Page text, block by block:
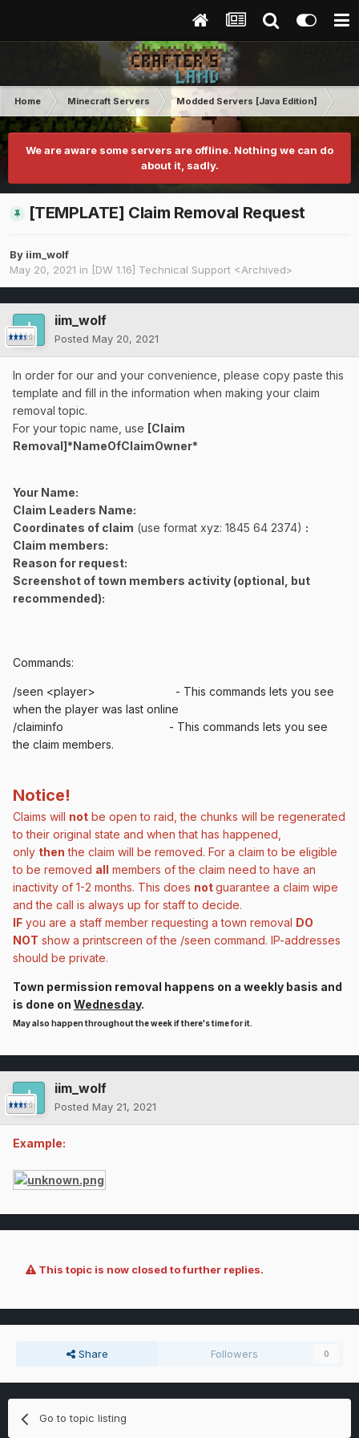
Home Minecraft Servers Modded Servers [Java Edition]
We are aware some servers are offline. Nothing we can do
about it, sadly.
[TEMPLATE] Claim Removal Request
By iim_wolf
May 20, 2021 in [DW 1.16] Technical Support <Archived>
iim_wolf
Posted May 20, 2021
In order for our and your convenience, please copy paste this
template and fill in the information when making your claim
removal topic.
For your topic name, use [Claim
Removal]*NameOfClaimOwner*
Your Name:
Claim Leaders Name:
Coordinates of claim (use format xyz: 1845 64 2374) :
Claim members:
Reason for request:
Screenshot of town members activity (optional, but
recommended):
Commands:
/seen <player> - This commands lets you see
when the player was last online
/claiminfo - This commands lets you see
the claim members.
Notice!
Claims will not be open to raid, the chunks will be regenerated
to their original state and when that has happened,
only then the claim will be removed. For a claim to be eligible
to be removed all members of the claim need to have an
inactivity of 1-2 months. This does notguarantee a claim wipe
and the call is always up for staff to decide.
IF you are a staff member requesting a town removal DO
NOT show a printscreen of the /seen command. IP-addresses
should be private.
Town permission removal happens on a weekly basis and
is done on Wednesday.
May also happen throughout the week if there's time for it.
iim_wolf
Posted May 21, 2021
Example:
This topic is now closed to further replies.
Share Followers 0
Go to topic listing